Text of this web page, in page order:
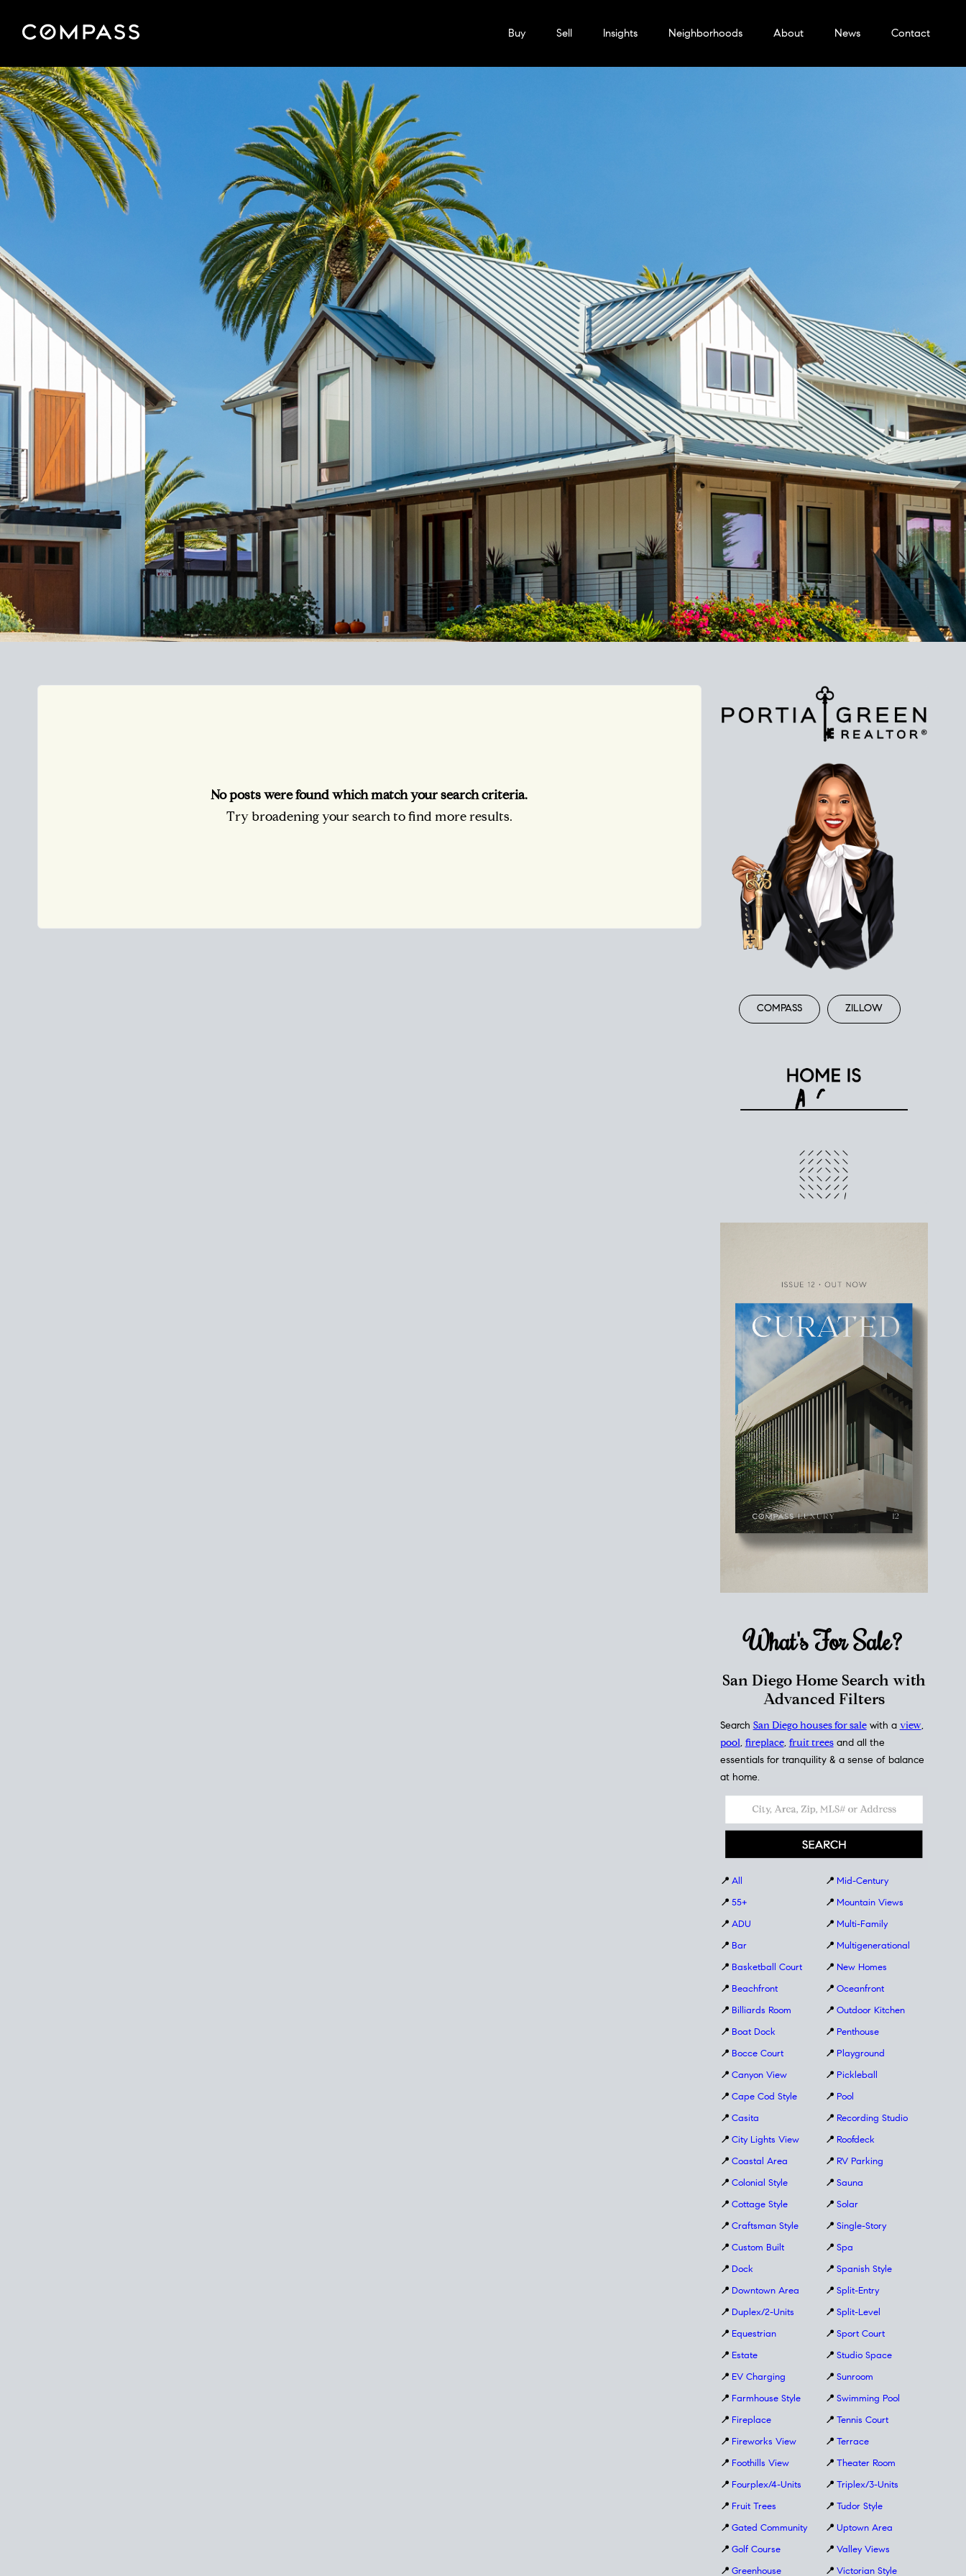
Buy Sell Insights Neighborhoods About News Contact
No posts were found which match your search criteria.
Try broadening your search to find more results.
COMPASS ZILLOW
What's ForSale?
San Diego Home Search with
Advanced Filters
Search San Diego houses for salewith a view,
pool, fireplace, fruit treesand all the
essentials for tranquility & a sense of balance
at home.
📍 All
📍 55+
📍 ADU
📍 Bar
📍 Basketball Court
📍 Beachfront
📍 Billiards Room
📍 Boat Dock
📍 Bocce Court
📍 Canyon View
📍 Cape Cod Style
📍 Casita
📍 City Lights View
📍 Coastal Area
📍 Colonial Style
📍 Cottage Style
📍 Craftsman Style
📍 Custom Built
📍 Dock
📍 Downtown Area
📍 Duplex/2-Units
📍 Equestrian
📍 Estate
📍 EV Charging
📍 Farmhouse Style
📍 Fireplace
📍 Fireworks View
📍 Foothills View
📍 Fourplex/4-Units
📍 Fruit Trees
📍 Gated Community
📍 Golf Course
📍 Greenhouse
📍 Mid-Century
📍 Mountain Views
📍 Multi-Family
📍 Multigenerational
📍 New Homes
📍 Oceanfront
📍 Outdoor Kitchen
📍 Penthouse
📍 Playground
📍 Pickleball
📍 Pool
📍 Recording Studio
📍 Roofdeck
📍 RV Parking
📍 Sauna
📍 Solar
📍 Single-Story
📍 Spa
📍 Spanish Style
📍 Split-Entry
📍 Split-Level
📍 Sport Court
📍 Studio Space
📍 Sunroom
📍 Swimming Pool
📍 Tennis Court
📍 Terrace
📍 Theater Room
📍 Triplex/3-Units
📍 Tudor Style
📍 Uptown Area
📍 Valley Views
📍 Victorian Style